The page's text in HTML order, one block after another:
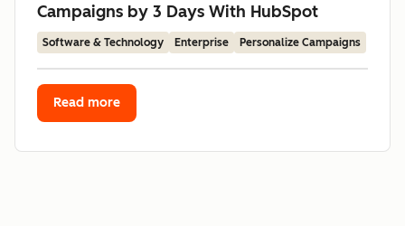
Campaigns by 3 Days With HubSpot
Software & Technology Enterprise Personalize Campaigns
Read more